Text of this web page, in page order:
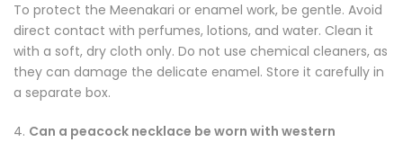
To protect the Meenakari or enamel work, be gentle. Avoid
direct contact with perfumes, lotions, and water. Clean it
with a soft, dry cloth only. Do not use chemical cleaners, as
they can damage the delicate enamel. Store it carefully in
a separate box.
4. Can a peacock necklace be worn with western